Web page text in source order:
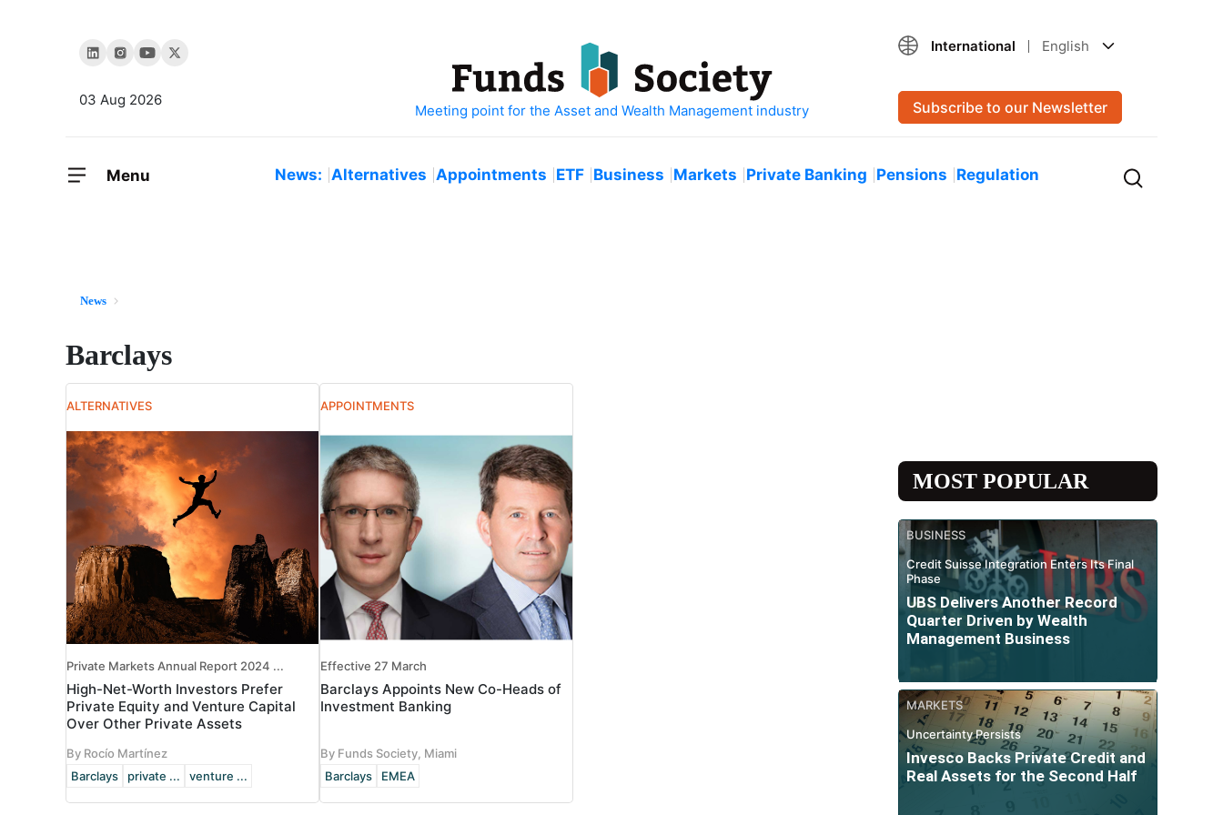
03 Aug 2026
International English
Subscribe to our Newsletter
Menu News: Alternatives Appointments ETF Business Markets Private Banking Pensions Regulation
News
Barclays
ALTERNATIVES
Private Markets Annual Report 2024 ...
High-Net-Worth Investors Prefer
Private Equity and Venture Capital
Over Other Private Assets
By Rocío Martínez
Barclays
private ... venture ...
APPOINTMENTS
Effective 27 March
Barclays Appoints New Co-Heads of
Investment Banking
By Funds Society, Miami
Barclays
EMEA
MOST POPULAR
BUSINESS
Credit Suisse Integration Enters Its Final
Phase
UBS Delivers Another Record
Quarter Driven by Wealth
Management Business
MARKETS
Uncertainty Persists
Invesco Backs Private Credit and
Real Assets for the Second Half